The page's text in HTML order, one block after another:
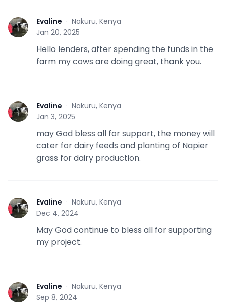
E Evaline · Nakuru, Kenya
Jan 20, 2025
Hello lenders, after spending the funds in the
farm my cows are doing great, thank you.
E Evaline · Nakuru, Kenya
Jan 3, 2025
may God bless all for support, the money will
cater for dairy feeds and planting of Napier
grass for dairy production.
E Evaline · Nakuru, Kenya
Dec 4, 2024
May God continue to bless all for supporting
my project.
E Evaline · Nakuru, Kenya
Sep 8, 2024